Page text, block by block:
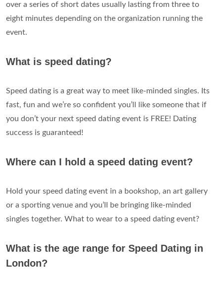
over a series of short dates usually lasting from three to
eight minutes depending on the organization running the
event.
What is speed dating?
Speed dating is a great way to meet like-minded singles. Its
fast, fun and we’re so confident you’ll like someone that if
you don’t your next speed dating event is FREE! Dating
success is guaranteed!
Where can I hold a speed dating event?
Hold your speed dating event in a bookshop, an art gallery
or a sporting venue and you’ll be bringing like-minded
singles together. What to wear to a speed dating event?
What is the age range for Speed Dating in
London?